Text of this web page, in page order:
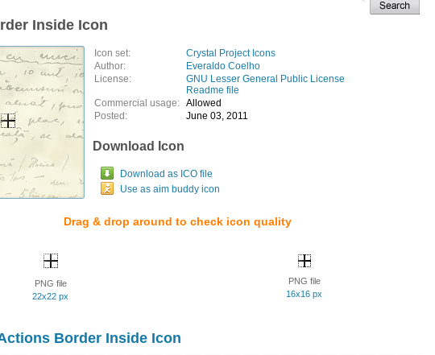
Inside Icon
Icon set:
Crystal Project Icons
Author:
Everaldo Coelho
License:
GNU Lesser General Public License
Readme file
Commercial usage: Allowed
Posted:
June 03, 2011
Download Icon
Download as ICO file
Use as aim buddy icon
Drag & drop around to check icon quality
PNG file
22x22 px
PNG file
16x16 px
Border Inside Icon